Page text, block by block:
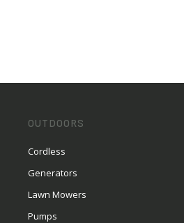
OUTDOORS
Cordless
Generators
Lawn Mowers
Pumps